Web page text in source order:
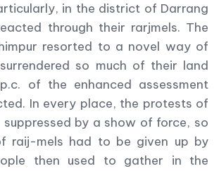
in the district of Darrang
through their rarjmels. The
resorted to a novel way of
so much of their land
of the enhanced assessment
In every place, the protests of
by a show of force, so
raij-mels had to be given up by
then used to gather in the